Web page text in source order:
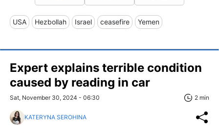
USA Hezbollah Israel ceasefire Yemen
Expert explains terrible condition
caused by reading in car
Sat, November 30, 2024 - 06:30 2 min
KATERYNA SEROHINA